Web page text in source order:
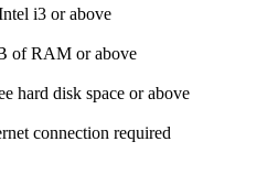
i3 or above
of RAM or above
hard disk space or above
connection required